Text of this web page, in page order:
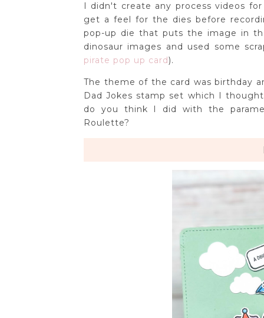
I didn't create any process videos
get a feel for the dies before
pop-up die that puts the image in
dinosaur images and used some
pirate pop up card).
The theme of the card was birthday
Dad Jokes stamp set which I
do you think I did with the
Roulette?